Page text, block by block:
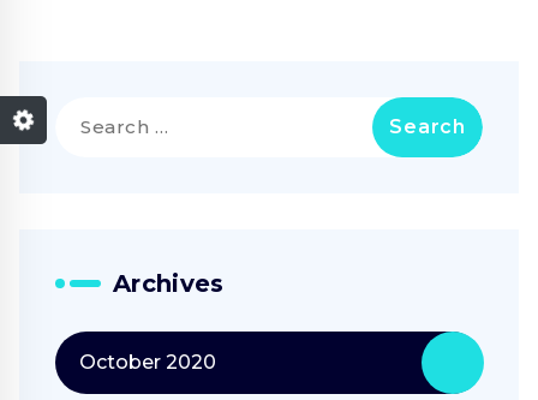
for:
Archives
October 2020